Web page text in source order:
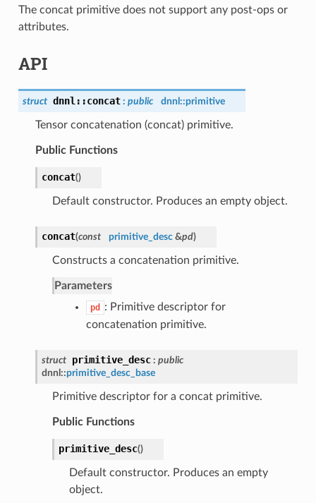
The concat primitive does not support any post-ops or
attributes.
API
struct dnnl::concat: public dnnl::primitive
Tensor concatenation (concat) primitive.
Public Functions
concat()
Default constructor. Produces an empty object.
concat(const primitive_desc&pd)
Constructs a concatenation primitive.
Parameters
pd
: Primitive descriptor for
concatenation primitive.
struct primitive_desc: public
dnnl::primitive_desc_base
Primitive descriptor for a concat primitive.
Public Functions
primitive_desc()
Default constructor. Produces an empty
object.